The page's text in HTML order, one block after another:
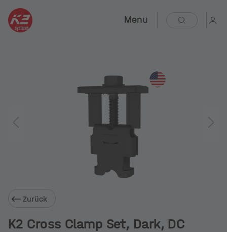
Menu
Zurück
K2 Cross Clamp Set, Dark, DC